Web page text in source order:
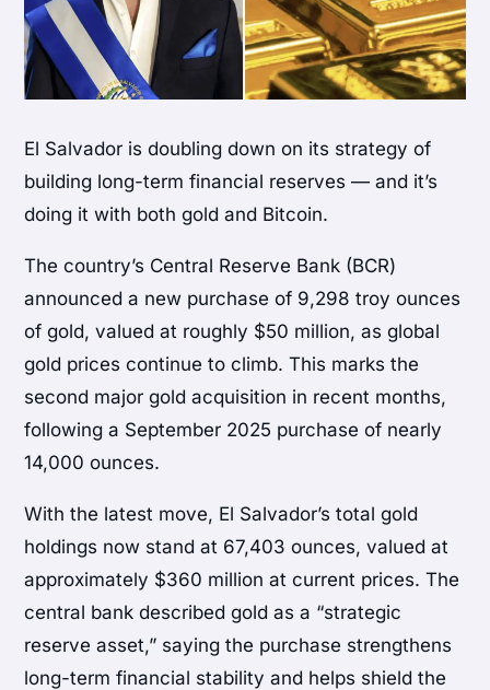
El Salvador is doubling down on its strategy of
building long-term financial reserves — and it’s
doing it with both gold and Bitcoin.
The country’s Central Reserve Bank (BCR)
announced a new purchase of 9,298 troy ounces
of gold, valued at roughly $50 million, as global
gold prices continue to climb. This marks the
second major gold acquisition in recent months,
following a September 2025 purchase of nearly
14,000 ounces.
With the latest move, El Salvador’s total gold
holdings now stand at 67,403 ounces, valued at
approximately $360 million at current prices. The
central bank described gold as a “strategic
reserve asset,” saying the purchase strengthens
long-term financial stability and helps shield the